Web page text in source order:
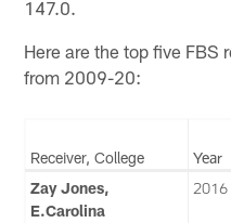
147.0.
Here are the top five FBS
from 2009-20:
Receiver, College Year
Zay Jones,
E.Carolina
2016